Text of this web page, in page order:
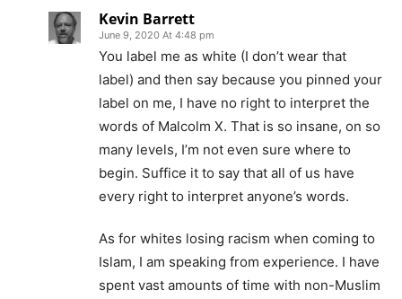
Kevin Barrett
June 9, 2020 At 4:48 pm
You label me as white (I don’t wear that
label) and then say because you pinned your
label on me, I have no right to interpret the
words of Malcolm X. That is so insane, on so
many levels, I’m not even sure where to
begin. Suffice it to say that all of us have
every right to interpret anyone’s words.
As for whites losing racism when coming to
Islam, I am speaking from experience. I have
spent vast amounts of time with non-Muslim